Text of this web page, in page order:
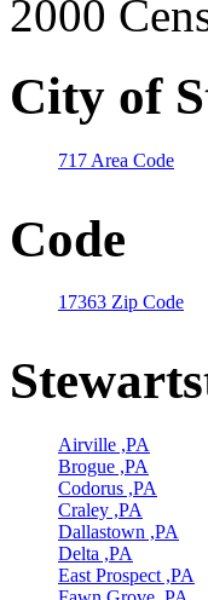
2000
City of
717 Area Code
Code
17363 Zip Code
Airville ,PA
Brogue ,PA
Codorus ,PA
Craley ,PA
Dallastown ,PA
Delta ,PA
East Prospect ,PA